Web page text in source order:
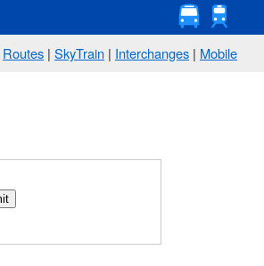
Routes | SkyTrain | Interchanges | Mobile